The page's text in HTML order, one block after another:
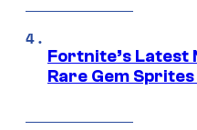
Fortnite’s Latest
Rare Gem